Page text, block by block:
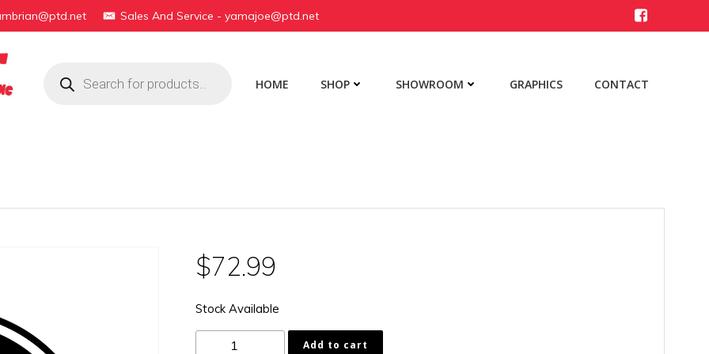
Sales And Service - yamajoe@ptd.net
search
HOME SHOP SHOWROOM GRAPHICS CONTACT
$72.99
Stock Available
Add to cart